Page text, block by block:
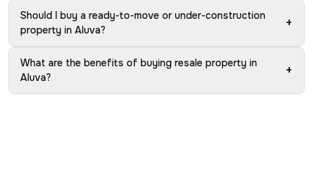
Should I buy a ready-to-move or under-construction
property in Aluva?
+
What are the benefits of buying resale property in
Aluva?
+